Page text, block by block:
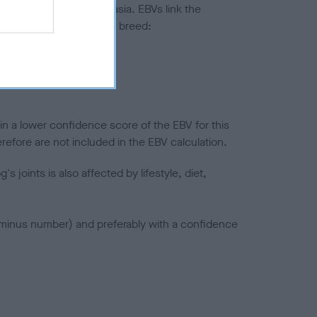
to hip/elbow dysplasia. EBVs link the
to the rest of the breed:
a lower confidence score of the EBV for this
are not included in the EBV calculation.
joints is also affected by lifestyle, diet,
number) and preferably with a confidence